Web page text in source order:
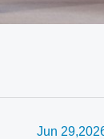
Jun 29,2026